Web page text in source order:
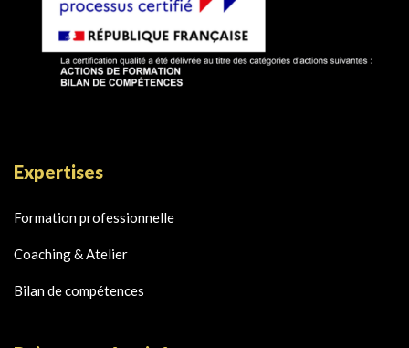
Expertises
Formation professionnelle
Coaching & Atelier
Bilan de compétences